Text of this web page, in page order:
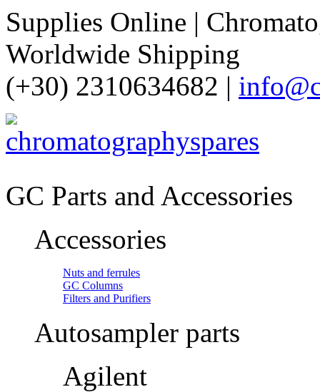
Supplies Online |
Worldwide Shipping
(+30) 2310634682 |
GC Parts and Accessories
Accessories
Nuts and ferrules
GC Columns
Filters and Purifiers
Autosampler parts
Agilent